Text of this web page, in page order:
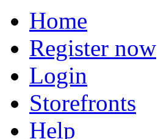
Home
Register now
Login
Storefronts
Help